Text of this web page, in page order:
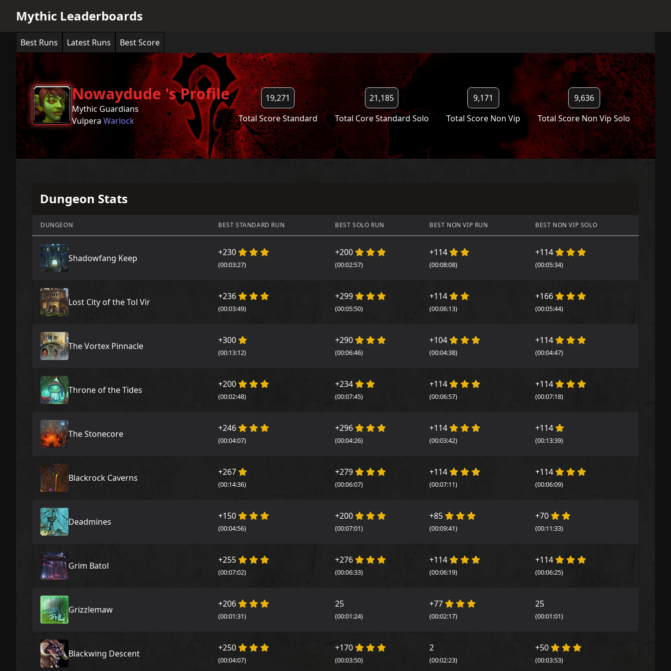
Mythic Leaderboards
Best Runs Latest Runs Best Score
Nowaydude 's Profile
Mythic Guardians
Vulpera Warlock
19,271
Total Score Standard
21,185
Total Core Standard Solo
9,171
Total Score Non Vip
9,636
Total Score Non Vip Solo
Dungeon Stats
DUNGEON BEST STANDARD RUN BEST SOLO RUN BEST NON VIP RUN BEST NON VIP SOLO
Shadowfang Keep
+230
(00:03:27)
+200
(00:02:57)
+114
(00:08:08)
+114
(00:05:34)
Lost City of the Tol Vir
+236
(00:03:49)
+299
(00:05:50)
+114
(00:06:13)
+166
(00:05:44)
The Vortex Pinnacle
+300
(00:13:12)
+290
(00:06:46)
+104
(00:04:38)
+114
(00:04:47)
Throne of the Tides
+200
(00:02:48)
+234
(00:07:45)
+114
(00:06:57)
+114
(00:07:18)
The Stonecore
+246
(00:04:07)
+296
(00:04:26)
+114
(00:03:42)
+114
(00:13:39)
Blackrock Caverns
+267
(00:14:36)
+279
(00:06:07)
+114
(00:07:11)
+114
(00:06:09)
Deadmines
+150
(00:04:56)
+200
(00:07:01)
+85
(00:09:41)
+70
(00:11:33)
Grim Batol
+255
(00:07:02)
+276
(00:06:33)
+114
(00:06:19)
+114
(00:06:25)
Grizzlemaw
+206
(00:01:31)
25
(00:01:24)
+77
(00:02:17)
25
(00:01:01)
Blackwing Descent
+250
(00:04:07)
+170
(00:03:50)
2
(00:02:23)
+50
(00:03:53)